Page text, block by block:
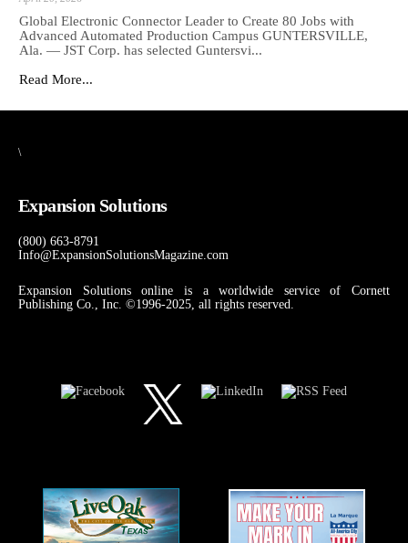
Global Electronic Connector Leader to Create 80 Jobs with
Advanced Automated Production Campus GUNTERSVILLE,
Ala. — JST Corp. has selected Guntersvi...
Read More...
\
Expansion Solutions
(800) 663-8791
Info@ExpansionSolutionsMagazine.com
Expansion Solutions online is a worldwide service of Cornett
Publishing Co., Inc. ©1996-2025, all rights reserved.